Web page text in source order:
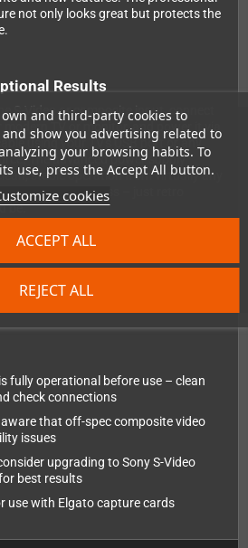
and third-party cookies to
show you advertising related to
your browsing habits. To
use, press the Accept All button.
cookies
REJECT ALL
ACCEPT ALL
not only looks great but protects the
Results
S-Video or composite input, connect
TV or monitor, and power it via
using your TV's USB port or any
The advanced power supply
stable operation from virtually any
settings, no fuss – just retro
be.
fully operational before use – clean
check connections
aware that off-spec composite video
issues
upgrading to Sony S-Video
best results
use with Elgato capture cards